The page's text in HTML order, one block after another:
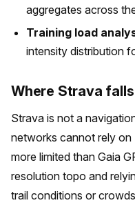
aggregates across
Training load
intensity distribution
Where Strava
Strava is not a
networks cannot rely
more limited than Gaia
resolution topo and
trail conditions or